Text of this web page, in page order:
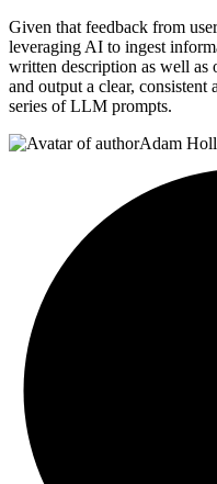
Given that feedback from
leveraging AI to ingest
written description as well
and output a clear, consistent
series of LLM prompts.
Adam